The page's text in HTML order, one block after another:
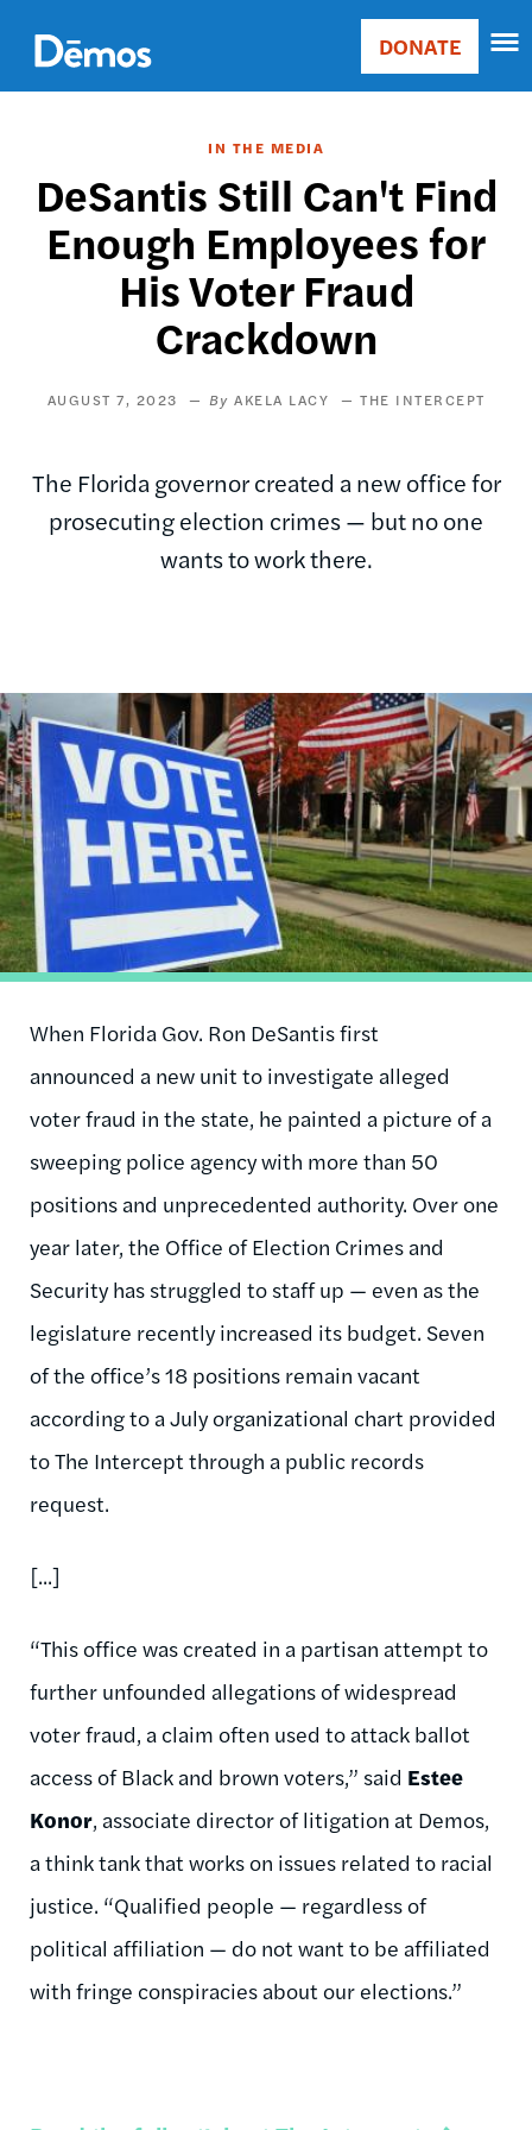
main
content
Main
Donate
DONATE
IN THE MEDIA
DeSantis Still Can't Find
Enough Employees for
His Voter Fraud
Crackdown
AUGUST 7, 2023 AKELA LACY THE INTERCEPT
The Florida governor created a new office for
prosecuting election crimes — but no one
wants to work there.
Image
When Florida Gov. Ron DeSantis first
announced a new unit to investigate alleged
voter fraud in the state, he painted a picture of a
sweeping police agency with more than 50
positions and unprecedented authority. Over one
year later, the Office of Election Crimes and
Security has struggled to staff up — even as the
legislature recently increased its budget. Seven
of the office’s 18 positions remain vacant
according to a July organizational chart provided
to The Intercept through a public records
request.
[...]
“This office was created in a partisan attempt to
further unfounded allegations of widespread
voter fraud, a claim often used to attack ballot
access of Black and brown voters,” said Estee
Konor, associate director of litigation at Demos,
a think tank that works on issues related to racial
justice. “Qualified people — regardless of
political affiliation — do not want to be affiliated
with fringe conspiracies about our elections.”